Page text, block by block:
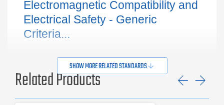
Electromagnetic Compatibility and
Electrical Safety - Generic
Criteria...
SHOW MORE RELATED STANDARDS
Related Products